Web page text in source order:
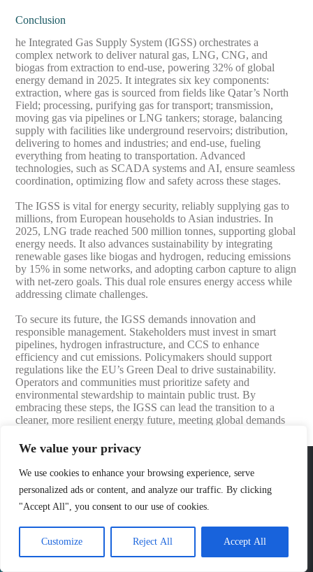
We value your privacy
We use cookies to enhance your browsing experience, serve
personalized ads or content, and analyze our traffic. By clicking
"Accept All", you consent to our use of cookies.
Customize Reject All Accept All
Conclusion
he Integrated Gas Supply System (IGSS) orchestrates a
complex network to deliver natural gas, LNG, CNG, and
biogas from extraction to end-use, powering 32% of global
energy demand in 2025. It integrates six key components:
extraction, where gas is sourced from fields like Qatar’s North
Field; processing, purifying gas for transport; transmission,
moving gas via pipelines or LNG tankers; storage, balancing
supply with facilities like underground reservoirs; distribution,
delivering to homes and industries; and end-use, fueling
everything from heating to transportation. Advanced
technologies, such as SCADA systems and AI, ensure seamless
coordination, optimizing flow and safety across these stages.
The IGSS is vital for energy security, reliably supplying gas to
millions, from European households to Asian industries. In
2025, LNG trade reached 500 million tonnes, supporting global
energy needs. It also advances sustainability by integrating
renewable gases like biogas and hydrogen, reducing emissions
by 15% in some networks, and adopting carbon capture to align
with net-zero goals. This dual role ensures energy access while
addressing climate challenges.
To secure its future, the IGSS demands innovation and
responsible management. Stakeholders must invest in smart
pipelines, hydrogen infrastructure, and CCS to enhance
efficiency and cut emissions. Policymakers should support
regulations like the EU’s Green Deal to drive sustainability.
Operators and communities must prioritize safety and
environmental stewardship to maintain public trust. By
embracing these steps, the IGSS can lead the transition to a
cleaner, more resilient energy future, meeting global demands
Jewellok
Shenzhen Jewellok Technology Co., Ltd. is 316l stainless steel ultra high purity
diaphragm valves pressure reducing valve hydrogen oxygen nitrogen helium argon
gas regulator valve gas changeover manifold and gas cabinet manufacturer and
supplier in china. Their main products include 316L stainless steel high-purity
diaphragm valves, special gas diaphragm valves, special gas pressure reducing
valves, BA-grade special gas pressure reducing valves, EP-grade special gas
pressure reducing valves, EP-grade pressure regulating valves, high-pressure
pneumatic diaphragm valves, low-pressure pneumatic diaphragm valves, and high-